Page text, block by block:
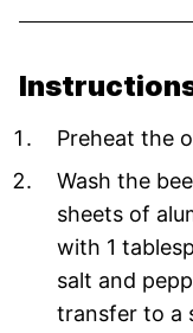
Preheat the
Wash the
sheets of
with 1
salt and
transfer to a